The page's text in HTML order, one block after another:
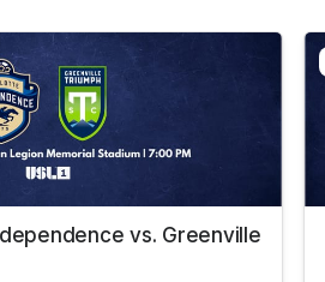
vs. Greenville